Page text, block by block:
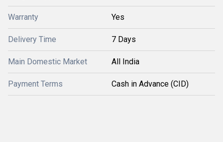
Warranty Yes
Delivery Time 7 Days
Main Domestic Market All India
Payment Terms Cash in Advance (CID)